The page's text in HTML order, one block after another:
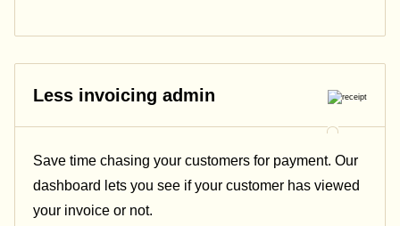
Less invoicing admin
Save time chasing your customers for payment. Our
dashboard lets you see if your customer has viewed
your invoice or not.